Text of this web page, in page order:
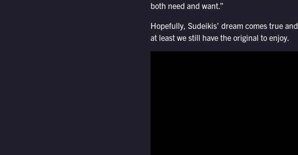
both need and want.”
Hopefully, Sudeikis’ dream comes true and
at least we still have the original to enjoy.